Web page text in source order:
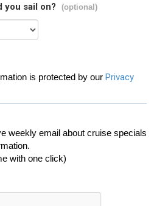
you sail on? (optional)
is protected by our Privacy
weekly email about cruise specials
with one click)